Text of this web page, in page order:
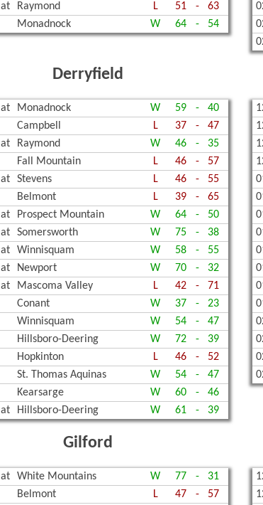
at Raymond L 51 -
63
Monadnock W 64 - 54
Derryfield
at Monadnock W 59 -
40
Campbell L 37 -
47
at Raymond W 46 -
35
Fall Mountain L 46 -
57
at Stevens L 46 -
55
Belmont L 39 -
65
at Prospect Mountain W 64 -
50
at Somersworth W 75 -
38
at Winnisquam W 58 -
55
at Newport W 70 -
32
at Mascoma Valley L 42 -
71
Conant W 37 -
23
Winnisquam W 54 -
47
Hillsboro-Deering W 72 -
39
Hopkinton L 46 -
52
St. Thomas Aquinas W 54 -
47
Kearsarge W 60 -
46
at Hillsboro-Deering W 61 - 39
Gilford
at White Mountains W 77 -
31
Belmont L 47 -
57